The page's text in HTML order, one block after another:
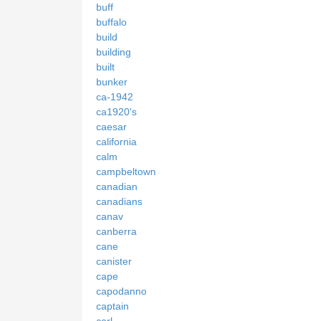
buff
buffalo
build
building
built
bunker
ca-1942
ca1920's
caesar
california
calm
campbeltown
canadian
canadians
canav
canberra
cane
canister
cape
capodanno
captain